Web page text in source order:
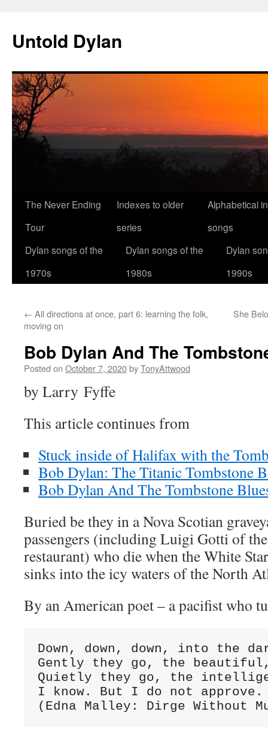
content
Untold Dylan
The Never Ending
Tour
Indexes to older
series
Alphabetical
songs
Dylan songs of the
1970s
Dylan songs of the
1980s
Dylan
1990s
← All directions at once, part 6: learning the folk,
moving on
She
Bob Dylan And The
Posted on October 7, 2020byTonyAttwood
by Larry Fyffe
This article continues from
Stuck inside of Halifax with the
Bob Dylan: The Titanic Tombstone
Bob Dylan And The Tombstone
Buried be they in a Nova Scotian
passengers (including Luigi Gotti of the
restaurant) who die when the White
sinks into the icy waters of the North
By an American poet – a pacifist who
Down, down, down, into the
Gently they go, the
Quietly they go, the
I know. But I do not approve.
(Edna Malley: Dirge Without